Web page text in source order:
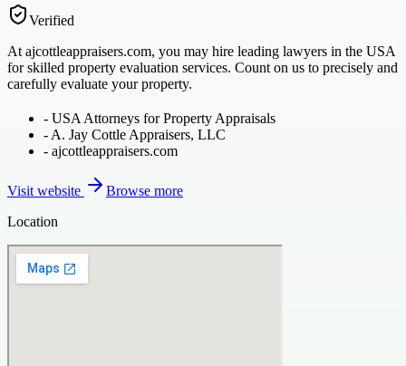
Verified
At ajcottleappraisers.com, you may hire leading lawyers in the USA
for skilled property evaluation services. Count on us to precisely and
carefully evaluate your property.
- USA Attorneys for Property Appraisals
- A. Jay Cottle Appraisers, LLC
- ajcottleappraisers.com
Visit website
Browse more
Location